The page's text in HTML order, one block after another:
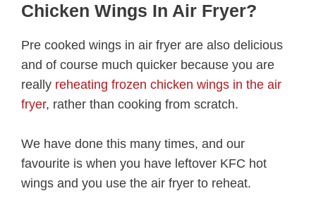
Chicken Wings In Air Fryer?
Pre cooked wings in air fryer are also delicious
and of course much quicker because you are
really reheating frozen chicken wings in the air
fryer, rather than cooking from scratch.
We have done this many times, and our
favourite is when you have leftover KFC hot
wings and you use the air fryer to reheat.